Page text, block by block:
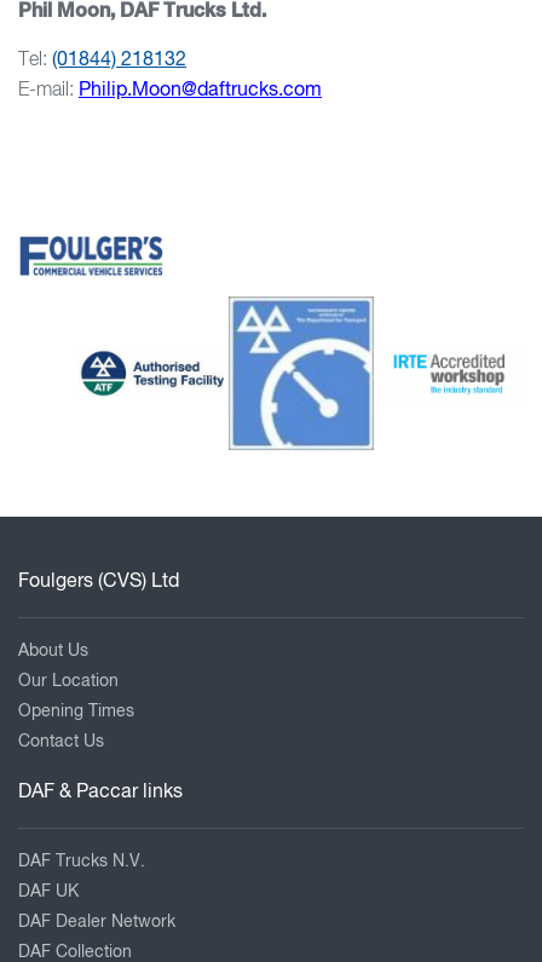
Phil Moon, DAF Trucks Ltd.
Tel: (01844) 218132
E-mail: Philip.Moon@daftrucks.com
Foulgers (CVS) Ltd
About Us
Our Location
Opening Times
Contact Us
DAF & Paccar links
DAF Trucks N.V.
DAF UK
DAF Dealer Network
DAF Collection